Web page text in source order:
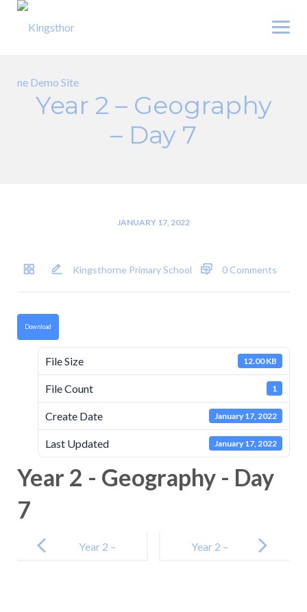
Skip
Year 2 – Geography
– Day 7
JANUARY 17, 2022
Kingsthorne Primary School 0 Comments
Download
File Size 12.00 KB
File Count 1
Create Date January 17, 2022
Last Updated January 17, 2022
Year 2 - Geography - Day
7
navigation
Year 2 –
Year 2 –